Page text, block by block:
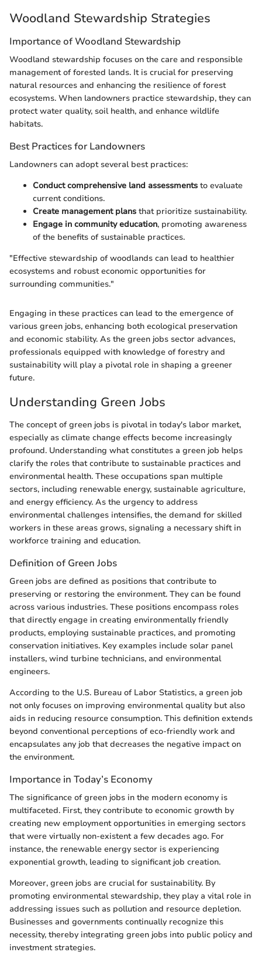
Woodland Stewardship Strategies
Importance of Woodland Stewardship
Woodland stewardship focuses on the care and responsible
management of forested lands. It is crucial for preserving
natural resources and enhancing the resilience of forest
ecosystems. When landowners practice stewardship, they can
protect water quality, soil health, and enhance wildlife
habitats.
Best Practices for Landowners
Landowners can adopt several best practices:
Conduct comprehensive land assessments to evaluate
current conditions.
Create management plans that prioritize sustainability.
Engage in community education, promoting awareness
of the benefits of sustainable practices.
"Effective stewardship of woodlands can lead to healthier
ecosystems and robust economic opportunities for
surrounding communities."
Engaging in these practices can lead to the emergence of
various green jobs, enhancing both ecological preservation
and economic stability. As the green jobs sector advances,
professionals equipped with knowledge of forestry and
sustainability will play a pivotal role in shaping a greener
future.
Understanding Green Jobs
The concept of green jobs is pivotal in today's labor market,
especially as climate change effects become increasingly
profound. Understanding what constitutes a green job helps
clarify the roles that contribute to sustainable practices and
environmental health. These occupations span multiple
sectors, including renewable energy, sustainable agriculture,
and energy efficiency. As the urgency to address
environmental challenges intensifies, the demand for skilled
workers in these areas grows, signaling a necessary shift in
workforce training and education.
Definition of Green Jobs
Green jobs are defined as positions that contribute to
preserving or restoring the environment. They can be found
across various industries. These positions encompass roles
that directly engage in creating environmentally friendly
products, employing sustainable practices, and promoting
conservation initiatives. Key examples include solar panel
installers, wind turbine technicians, and environmental
engineers.
According to the U.S. Bureau of Labor Statistics, a green job
not only focuses on improving environmental quality but also
aids in reducing resource consumption. This definition extends
beyond conventional perceptions of eco-friendly work and
encapsulates any job that decreases the negative impact on
the environment.
Importance in Today’s Economy
The significance of green jobs in the modern economy is
multifaceted. First, they contribute to economic growth by
creating new employment opportunities in emerging sectors
that were virtually non-existent a few decades ago. For
instance, the renewable energy sector is experiencing
exponential growth, leading to significant job creation.
Moreover, green jobs are crucial for sustainability. By
promoting environmental stewardship, they play a vital role in
addressing issues such as pollution and resource depletion.
Businesses and governments continually recognize this
necessity, thereby integrating green jobs into public policy and
investment strategies.